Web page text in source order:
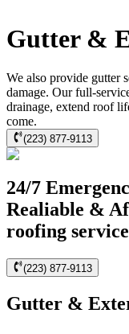
Gutter &
We also provide gutter
damage. Our full-
drainage, extend roof
come.
(223) 877-9113
24/7
Realiable &
roofing
(223) 877-9113
Gutter &